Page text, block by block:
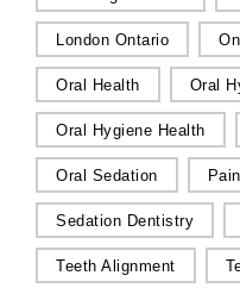
London Ontario
Oral Health Oral
Oral Hygiene Health
Oral Sedation
Sedation Dentistry
Teeth Alignment